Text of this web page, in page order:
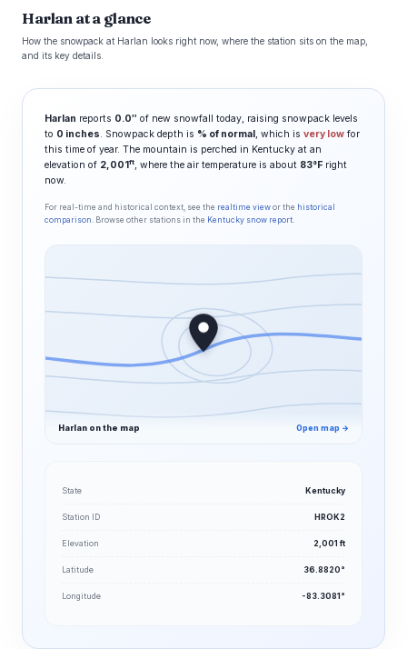
Harlan at a glance
How the snowpack at Harlan looks right now, where the station sits on the map,
and its key details.
Harlan reports 0.0″ of new snowfall today, raising snowpack levels
to 0 inches. Snowpack depth is % of normal, which is very low for
this time of year. The mountain is perched in Kentucky at an
elevation of 2,001ft, where the air temperature is about 83°F right
now.
For real-time and historical context, see the realtime view or the historical
comparison . Browse other stations in the Kentucky snow report.
Harlan on the map Open map →
State Kentucky
Station ID HROK2
Elevation 2,001 ft
Latitude 36.8820°
Longitude -83.3081°